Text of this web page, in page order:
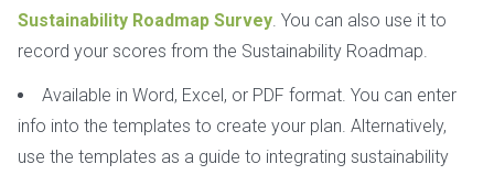
Sustainability Roadmap Survey . You can also use it to
record your scores from the Sustainability Roadmap.
Available in Word, Excel, or PDF format. You can enter
info into the templates to create your plan. Alternatively,
use the templates as a guide to integrating sustainability